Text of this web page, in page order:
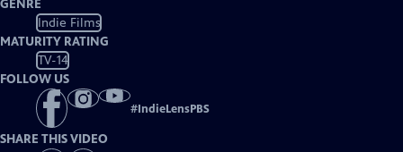
GENRE
Indie Films
MATURITY RATING
TV-14
FOLLOW US
#IndieLensPBS
SHARE THIS VIDEO